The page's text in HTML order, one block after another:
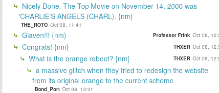
Nicely Done. The Top Movie on November 14, 2000 was
'CHARLIE'S ANGELS (CHARL). {nm}
THE_ROTO Oct 08, 11:41
Glaven!!! {nm} Professor Frink Oct 08,
Congrats! {nm} THXER Oct 08,
What is the orange reboot? {nm} THXER Oct 08,
a massive glitch when they tried to redesign the website
from its original orange to the current scheme
Bond_Port Oct 08, 13:01